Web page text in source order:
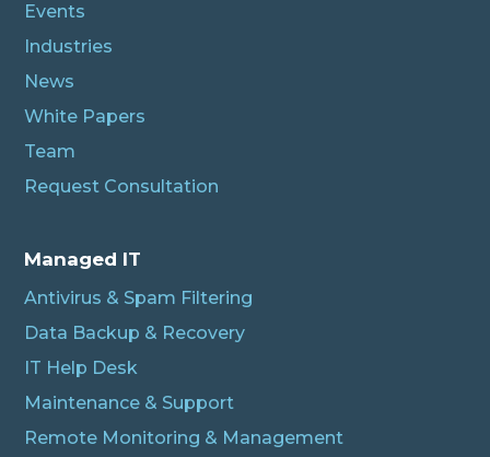
Events
Industries
News
White Papers
Team
Request Consultation
Managed IT
Antivirus & Spam Filtering
Data Backup & Recovery
IT Help Desk
Maintenance & Support
Remote Monitoring & Management